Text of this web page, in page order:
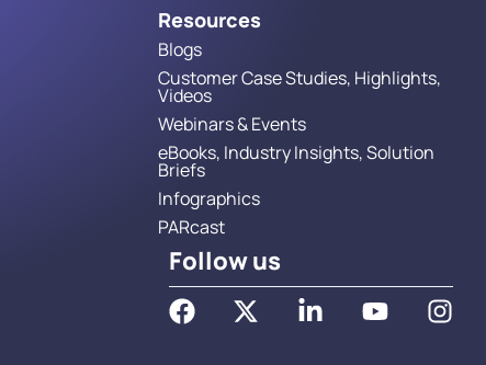
Resources
Blogs
Customer Case Studies, Highlights,
Videos
Webinars & Events
eBooks, Industry Insights, Solution
Briefs
Infographics
PARcast
Follow us